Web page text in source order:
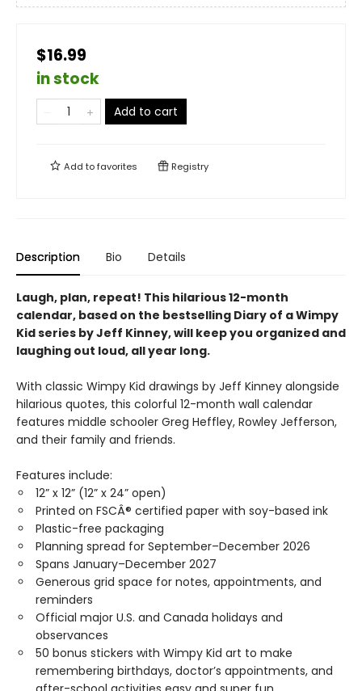
$16.99
in stock
Add to cart
Add tofavorites Registry
Description Bio Details
Laugh, plan, repeat! This hilarious 12-month
calendar, based on the bestselling Diary of a Wimpy
Kid series by Jeff Kinney, will keep you organized and
laughing out loud, all year long.
With classic Wimpy Kid drawings by Jeff Kinney alongside
hilarious quotes, this colorful 12-month wall calendar
features middle schooler Greg Heffley, Rowley Jefferson,
and their family and friends.
Features include:
12” x 12” (12” x 24” open)
Printed on FSCÂ® certified paper with soy-based ink
Plastic-free packaging
Planning spread for September–December 2026
Spans January–December 2027
Generous grid space for notes, appointments, and
reminders
Official major U.S. and Canada holidays and
observances
50 bonus stickers with Wimpy Kid art to make
remembering birthdays, doctor’s appointments, and